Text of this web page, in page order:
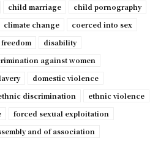
child marriage
child pornography
climate change
coerced into sex
disability
against women
domestic violence
discrimination
ethnic violence
forced sexual exploitation
and of association